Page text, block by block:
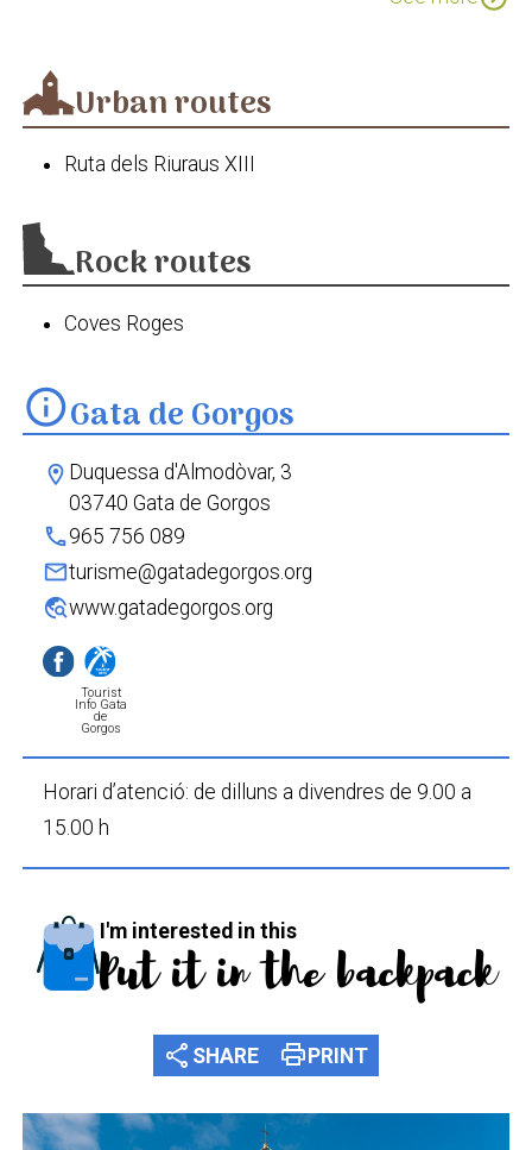
Gorgos a Parcent
Urban routes
Ruta dels Riuraus XIII
Rock routes
Coves Roges
infoGata de Gorgos
location_on Duquessa d'Almodòvar, 3
03740 Gata de Gorgos
phone965 756 089
mailturisme@gatadegorgos.org
travel_explorewww.gatadegorgos.org
Tourist
Info Gata
de
Gorgos
Horari d’atenció: de dilluns a divendres de 9.00 a
15.00 h
I'm interested in this
Put it in the backpack
share SHARE printPRINT